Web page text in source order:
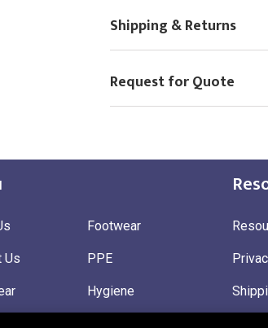
Shipping & Returns
Request for Quote
Us
Footwear
PPE
Hygiene